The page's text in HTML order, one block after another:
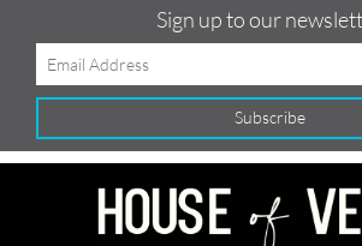
Sign up to our